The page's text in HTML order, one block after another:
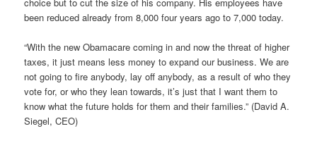
been reduced already from 8,000 four years ago to 7,000 today.
“With the new Obamacare coming in and now the threat of higher
taxes, it just means less money to expand our business. We are
not going to fire anybody, lay off anybody, as a result of who they
vote for, or who they lean towards, it’s just that I want them to
know what the future holds for them and their families.” (David A.
Siegel, CEO)